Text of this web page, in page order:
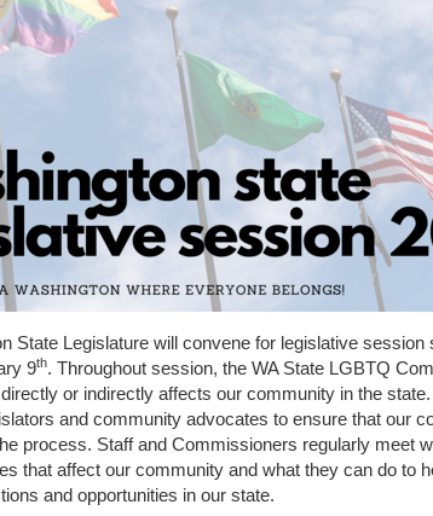
State Legislature will convene for legislative session
9th. Throughout session, the WA State LGBTQ
or indirectly affects our community in the
and community advocates to ensure that our
process. Staff and Commissioners regularly meet
that affect our community and what they can do to
and opportunities in our state.